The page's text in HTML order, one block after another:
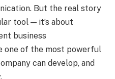
But the real story
tool — it’s about
business
one of the most powerful
can develop, and